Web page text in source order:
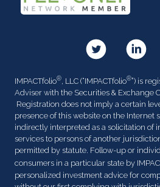
IMPACTfolio®, LLC (“IMPACTfolio®”) is
Adviser with the Securities & Exchange
Registration does not imply a certain
presence of this website on the Internet
indirectly interpreted as a solicitation of
services to persons of another
permitted by statute. Follow-up or
consumers in a particular state by
personalized investment advice for